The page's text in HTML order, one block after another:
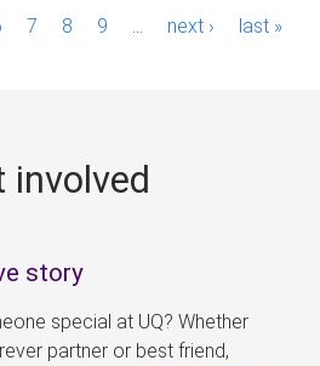
7 8 9 next › last »
involved
story
special at UQ? Whether
partner or best friend,